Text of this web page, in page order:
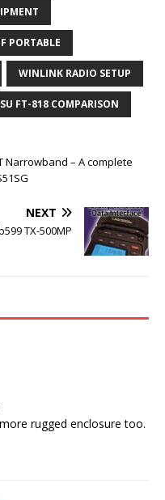
PORTABLE
WINLINK RADIO SETUP
FT-818 COMPARISON
Narrowband – A complete
NEXT
TX-500MP
rugged enclosure too.